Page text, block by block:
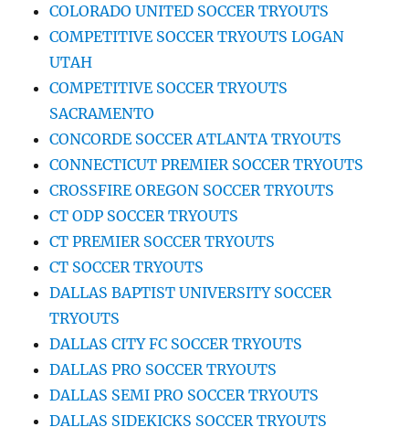
COLORADO UNITED SOCCER TRYOUTS
COMPETITIVE SOCCER TRYOUTS LOGAN
UTAH
COMPETITIVE SOCCER TRYOUTS
SACRAMENTO
CONCORDE SOCCER ATLANTA TRYOUTS
CONNECTICUT PREMIER SOCCER TRYOUTS
CROSSFIRE OREGON SOCCER TRYOUTS
CT ODP SOCCER TRYOUTS
CT PREMIER SOCCER TRYOUTS
CT SOCCER TRYOUTS
DALLAS BAPTIST UNIVERSITY SOCCER
TRYOUTS
DALLAS CITY FC SOCCER TRYOUTS
DALLAS PRO SOCCER TRYOUTS
DALLAS SEMI PRO SOCCER TRYOUTS
DALLAS SIDEKICKS SOCCER TRYOUTS